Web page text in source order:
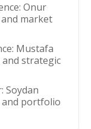
Onur
market
Mustafa
strategic
Soydan
and portfolio